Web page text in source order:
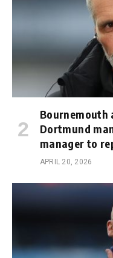
Bournemouth
Dortmund
manager to
APRIL 20, 2026